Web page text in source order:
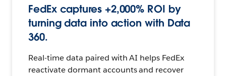
FedEx captures +2,000% ROI by
turning data into action with Data
360.
Real-time data paired with AI helps FedEx
reactivate dormant accounts and recover